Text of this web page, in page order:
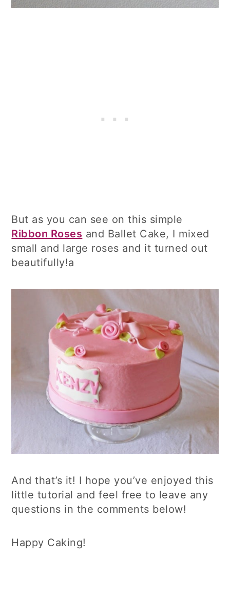
But as you can see on this simple
Ribbon Roses and Ballet Cake, I mixed
small and large roses and it turned out
beautifully!a
And that’s it! I hope you’ve enjoyed this
little tutorial and feel free to leave any
questions in the comments below!
Happy Caking!